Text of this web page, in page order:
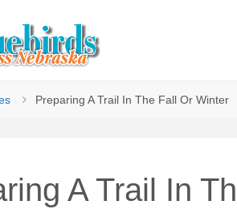
Preparing A Trail In The Fall Or Winter
A Trail In